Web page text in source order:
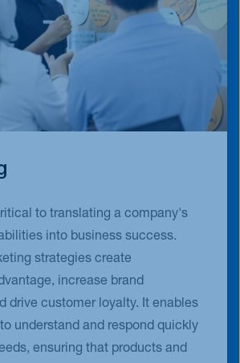
to translating a company's
into business success.
strategies create
increase brand
drive customer loyalty. It enables
understand and respond quickly
ensuring that products and